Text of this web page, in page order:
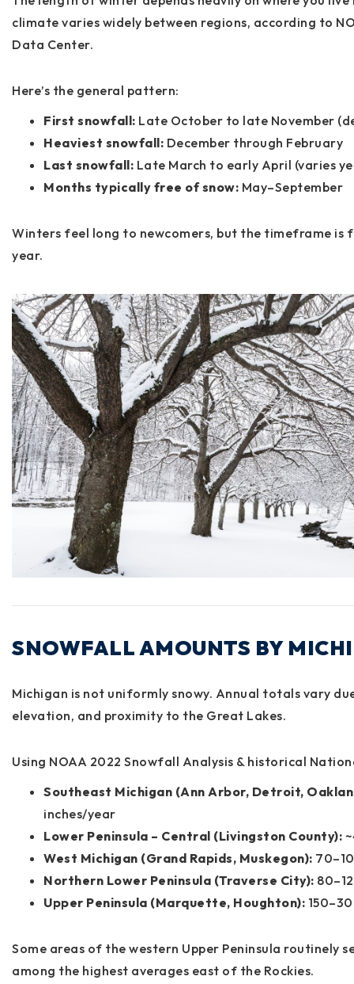
climate varies widely between regions, according to
Data Center.
Here’s the general pattern:
First snowfall: Late October to late November
Heaviest snowfall: December through February
Last snowfall: Late March to early April (varies
Months typically free of snow: May–September
Winters feel long to newcomers, but the timeframe is
year.
SNOWFALL AMOUNTS BY
Michigan is not uniformly snowy. Annual totals vary
elevation, and proximity to the Great Lakes.
Using NOAA 2022 Snowfall Analysis & historical
Southeast Michigan (Ann Arbor, Detroit,
inches/year
Lower Peninsula – Central (Livingston County):
West Michigan (Grand Rapids, Muskegon):
Northern Lower Peninsula (Traverse City):
Upper Peninsula (Marquette, Houghton):
Some areas of the western Upper Peninsula routinely
among the highest averages east of the Rockies.